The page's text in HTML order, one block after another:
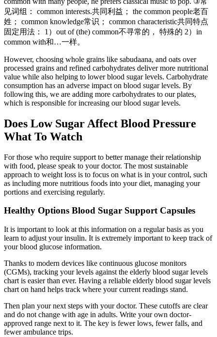
见词组： common interests.共同利益； the common people老百
姓； common knowledge常识； common characteristic共同特点
固定用法： 1）out of (the) common不寻常的， 特殊的 2）in
common with和…一样。
However, choosing whole grains like sabudaana, and oats over
processed grains and refined carbohydrates deliver more nutritional
value while also helping to lower blood sugar levels. Carbohydrate
consumption has an adverse impact on blood sugar levels. By
following this, we are adding more carbohydrates to our plates,
which is responsible for increasing our blood sugar levels.
Does Low Sugar Affect Blood Pressure
What To Watch
For those who require support to better manage their relationship
with food, please speak to your doctor. The most sustainable
approach to weight loss is to focus on what is in your control, such
as including more nutritious foods into your diet, managing your
portions and exercising regularly.
Healthy Options Blood Sugar Support Capsules
It is important to look at this information on a regular basis as you
learn to adjust your insulin. It is extremely important to keep track of
your blood glucose information.
Thanks to modern devices like continuous glucose monitors
(CGMs), tracking your levels against the elderly blood sugar levels
chart is easier than ever. Having a reliable elderly blood sugar levels
chart on hand helps track where your current readings stand.
Then plan your next steps with your doctor. These cutoffs are clear
and do not change with age in adults. Write your own doctor-
approved range next to it. The key is fewer lows, fewer falls, and
fewer ambulance trips.